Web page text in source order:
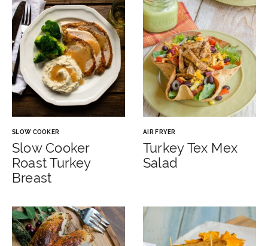
SLOW COOKER
Slow Cooker
Roast Turkey
Breast
AIR FRYER
Turkey Tex Mex
Salad